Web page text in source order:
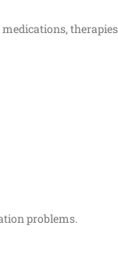
problems.